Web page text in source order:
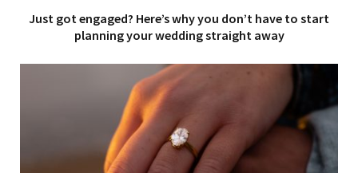
Just got engaged? Here’s why you don’t have to start
planning your wedding straight away